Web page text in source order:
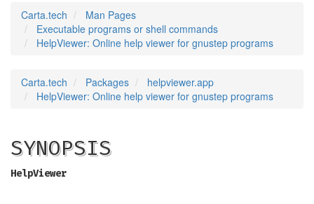
Carta.tech
Man Pages
Executable programs or shell commands
HelpViewer: Online help viewer for gnustep programs
Carta.tech Packages
helpviewer.app
HelpViewer: Online help viewer for gnustep programs
SYNOPSIS
HelpViewer